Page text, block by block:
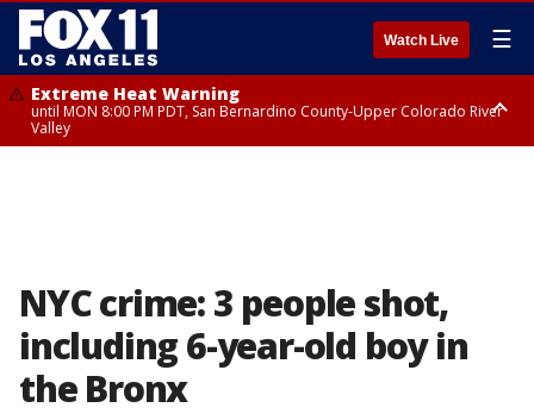
Watch Live ☰
Extreme Heat Warning
until MON 8:00 PM PDT, San Bernardino County-Upper Colorado River
Valley
NYC crime: 3 people shot,
including 6-year-old boy in
the Bronx